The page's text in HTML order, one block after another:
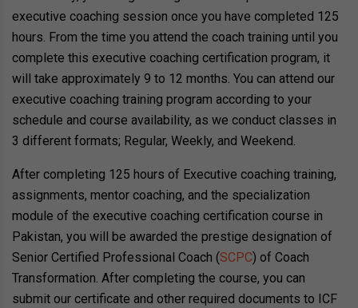
executive coaching session once you have completed 125
hours. From the time you attend the coach training until you
complete this executive coaching certification program, it
will take approximately 9 to 12 months. You can attend our
executive coaching training program according to your
schedule and course availability, as we conduct classes in
3 different formats; Regular, Weekly, and Weekend.
After completing 125 hours of Executive coaching training,
assignments, mentor coaching, and the specialization
module of the executive coaching certification course in
Pakistan, you will be awarded the prestige designation of
Senior Certified Professional Coach (SCPC) of Coach
Transformation. After completing the course, you can
submit our certificate and other required documents to ICF